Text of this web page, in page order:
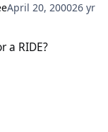
April 20, 200026 yr
a RIDE?